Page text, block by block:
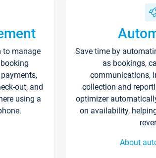
to manage
out, and
using a
Save time by
as bookings,
communications,
collection and
optimizer
on availability,
About